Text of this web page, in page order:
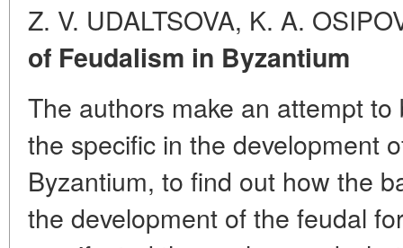
Z. V. UDALTSOVA, K. A.
of Feudalism in Byzantium
The authors make an attempt
the specific in the development
Byzantium, to find out how the
the development of the feudal